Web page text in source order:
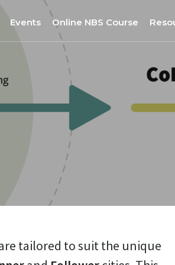
Events
Events Calendar
Webinars on NBS and Traditions
Summer School, July 2023
NATiURB Conference, 2022
Online NBS Course
NBS
tailored to suit the unique